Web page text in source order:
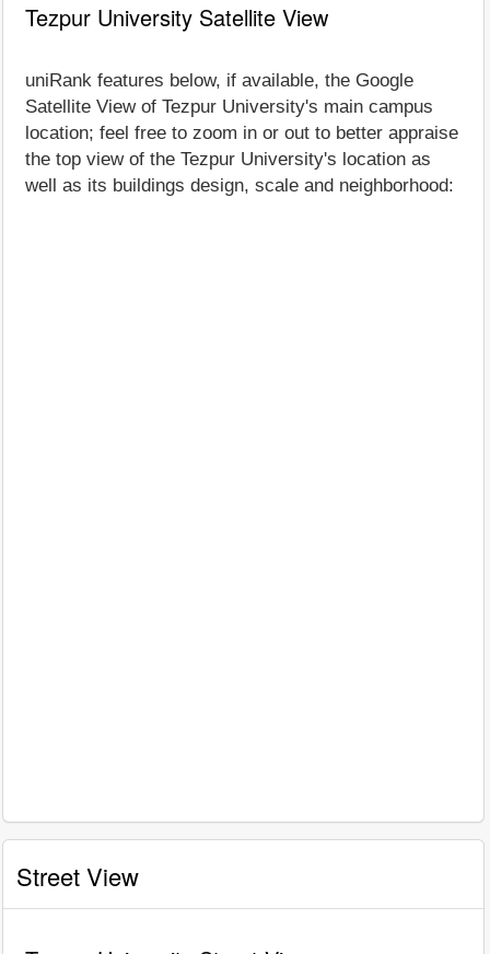
Tezpur University Satellite View
uniRank features below, if available, the Google
Satellite View of Tezpur University's main campus
location; feel free to zoom in or out to better appraise
the top view of the Tezpur University's location as
well as its buildings design, scale and neighborhood:
Street View